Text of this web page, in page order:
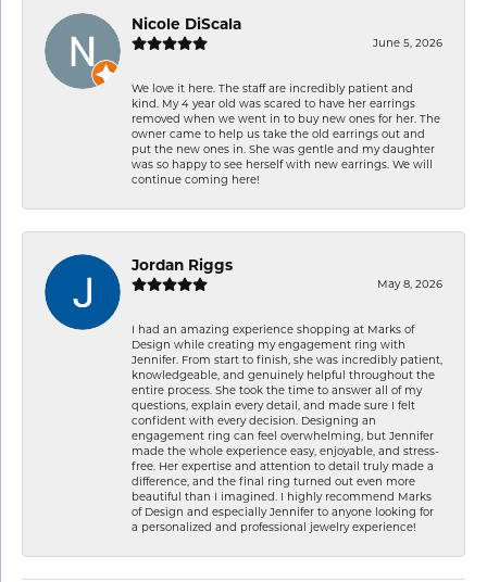
Nicole DiScala
June 5, 2026
We love it here. The staff are incredibly patient and
kind. My 4 year old was scared to have her earrings
removed when we went in to buy new ones for her. The
owner came to help us take the old earrings out and
put the new ones in. She was gentle and my daughter
was so happy to see herself with new earrings. We will
continue coming here!
Jordan Riggs
May 8, 2026
I had an amazing experience shopping at Marks of
Design while creating my engagement ring with
Jennifer. From start to finish, she was incredibly patient,
knowledgeable, and genuinely helpful throughout the
entire process. She took the time to answer all of my
questions, explain every detail, and made sure I felt
confident with every decision. Designing an
engagement ring can feel overwhelming, but Jennifer
made the whole experience easy, enjoyable, and stress-
free. Her expertise and attention to detail truly made a
difference, and the final ring turned out even more
beautiful than I imagined. I highly recommend Marks
of Design and especially Jennifer to anyone looking for
a personalized and professional jewelry experience!